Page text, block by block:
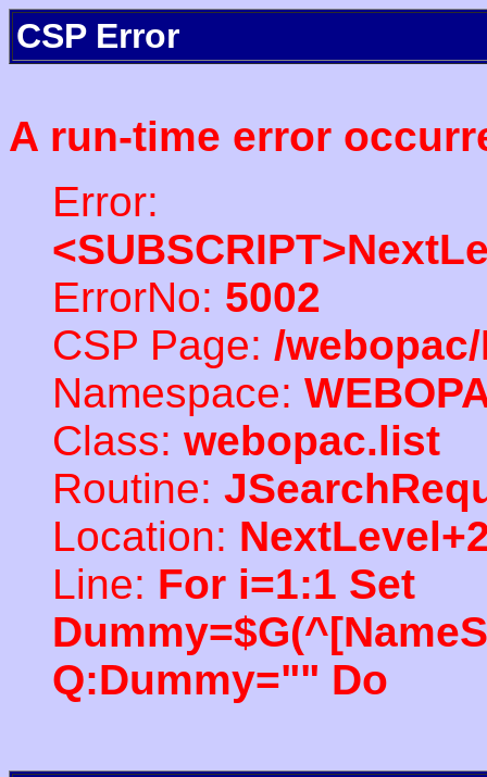
CSP Error
A run-time error
Error:
ErrorNo: 5002
CSP Page: /
Namespace:
Class: webopac.list
Routine:
Location:
Line: For i=1:1 Set
Q:Dummy="" Do